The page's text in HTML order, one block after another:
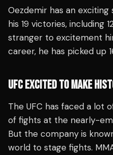
Oezdemir has an exciting
his 19 victories, including
stranger to excitement
career, he has picked up
UFC EXCITED TO MAKE
The UFC has faced a lot
of fights at the nearly-
But the company is
world to stage fights.